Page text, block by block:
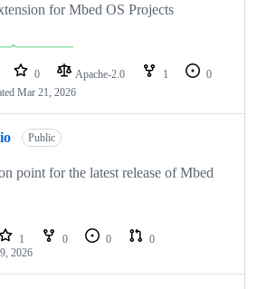
for Mbed OS Projects
0 Apache-2.0 1
0
Mar 21, 2026
Public
point for the latest release of Mbed
1 0 0
0
2026